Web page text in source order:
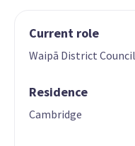
Current role
Waipā District
Residence
Cambridge